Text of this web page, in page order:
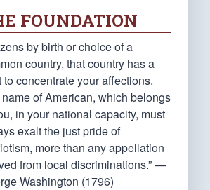
FOUNDATION
by birth or choice of a
country, that country has a
to concentrate your affections.
of American, which belongs
in your national capacity, must
exalt the just pride of
more than any appellation
from local discriminations.” —
Washington (1796)